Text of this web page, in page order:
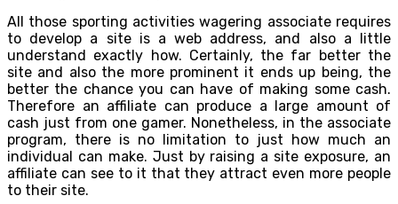
All those sporting activities wagering associate requires
to develop a site is a web address, and also a little
understand exactly how. Certainly, the far better the
site and also the more prominent it ends up being, the
better the chance you can have of making some cash.
Therefore an affiliate can produce a large amount of
cash just from one gamer. Nonetheless, in the associate
program, there is no limitation to just how much an
individual can make. Just by raising a site exposure, an
affiliate can see to it that they attract even more people
to their site.